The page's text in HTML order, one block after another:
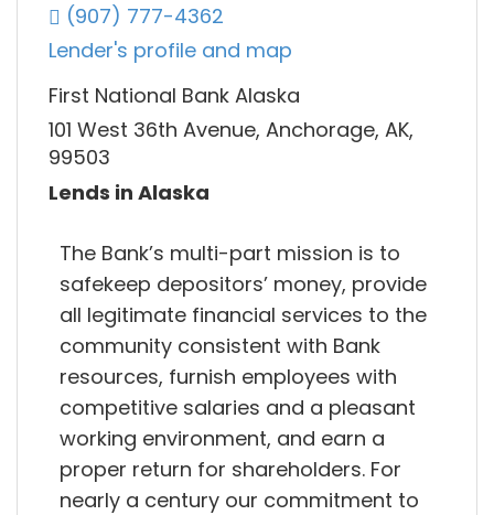
(907) 777-4362
Lender's profile and map
First National Bank Alaska
101 West 36th Avenue, Anchorage, AK,
99503
Lends in Alaska
The Bank’s multi-part mission is to
safekeep depositors’ money, provide
all legitimate financial services to the
community consistent with Bank
resources, furnish employees with
competitive salaries and a pleasant
working environment, and earn a
proper return for shareholders. For
nearly a century our commitment to